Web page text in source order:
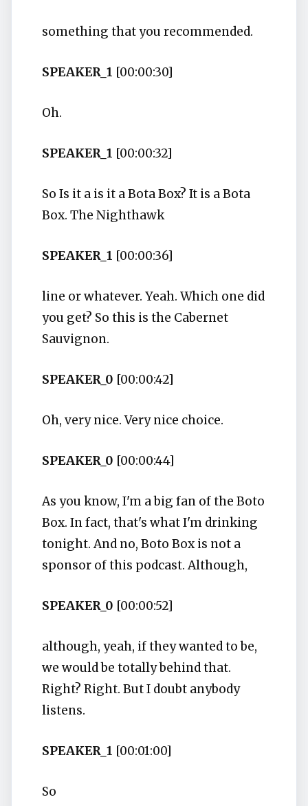
something that you recommended.
SPEAKER_1 [00:00:30]
Oh.
SPEAKER_1 [00:00:32]
So Is it a is it a Bota Box? It is a Bota
Box. The Nighthawk
SPEAKER_1 [00:00:36]
line or whatever. Yeah. Which one did
you get? So this is the Cabernet
Sauvignon.
SPEAKER_0 [00:00:42]
Oh, very nice. Very nice choice.
SPEAKER_0 [00:00:44]
As you know, I'm a big fan of the Boto
Box. In fact, that's what I'm drinking
tonight. And no, Boto Box is not a
sponsor of this podcast. Although,
SPEAKER_0 [00:00:52]
although, yeah, if they wanted to be,
we would be totally behind that.
Right? Right. But I doubt anybody
listens.
SPEAKER_1 [00:01:00]
So